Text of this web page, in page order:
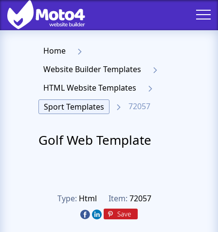
Home
Website Builder Templates
HTML Website Templates
Sport Templates
72057
Golf Web Template
Type: Html Item: 72057